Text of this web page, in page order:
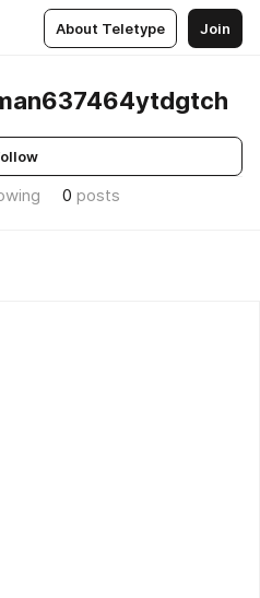
About Teletype Join
0 posts